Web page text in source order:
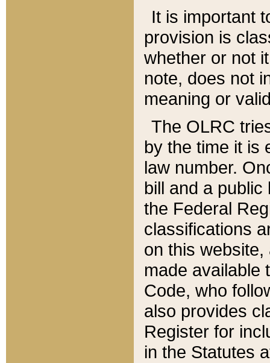
It is important
provision is
whether or not
note, does not
meaning or
The OLRC
by the time it is
law number.
bill and a
the Federal
classifications
on this
made available
Code, who
also provides
Register for
in the Statutes